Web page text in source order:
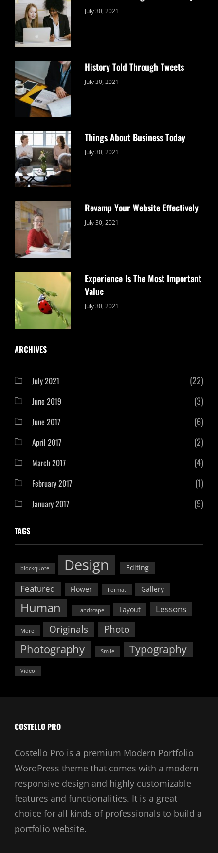
Categories:
July 30, 2021
History Told Through Tweets
Categories:
July 30, 2021
Things About Business Today
Categories:
July 30, 2021
Revamp Your Website Effectively
Categories:
July 30, 2021
Experience Is The Most Important
Value
Categories:
July 30, 2021
ARCHIVES
July 2021 (22)
June 2019 (3)
June 2017 (6)
April 2017 (2)
March 2017 (4)
February 2017 (1)
January 2017 (9)
TAGS
blockquote Design Editing
Featured Flower Format Gallery
Human Landscape Layout Lessons
More Originals Photo
Photography Smile Typography
Video
COSTELLO PRO
Costello Pro is a premium Modern Portfolio
WordPress theme that comes with a modern
responsive design and highly customizable
features and functionalities. It is a great
choice for all kinds of professionals to build a
portfolio website.